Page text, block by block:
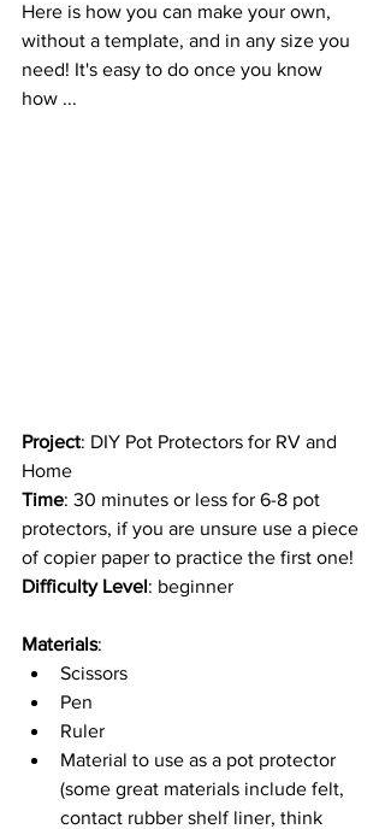
Here is how you can make your own,
without a template, and in any size you
need! It's easy to do once you know
how ...
Project: DIY Pot Protectors for RV and
Home
Time: 30 minutes or less for 6-8 pot
protectors, if you are unsure use a piece
of copier paper to practice the first one!
Difficulty Level: beginner
Materials:
Scissors
Pen
Ruler
Material to use as a pot protector
(some great materials include felt,
contact rubber shelf liner, think